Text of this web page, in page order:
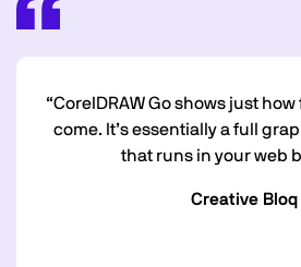
“CorelDRAW Go shows just
come. It’s essentially a full
that runs in your web
Creative Bloq